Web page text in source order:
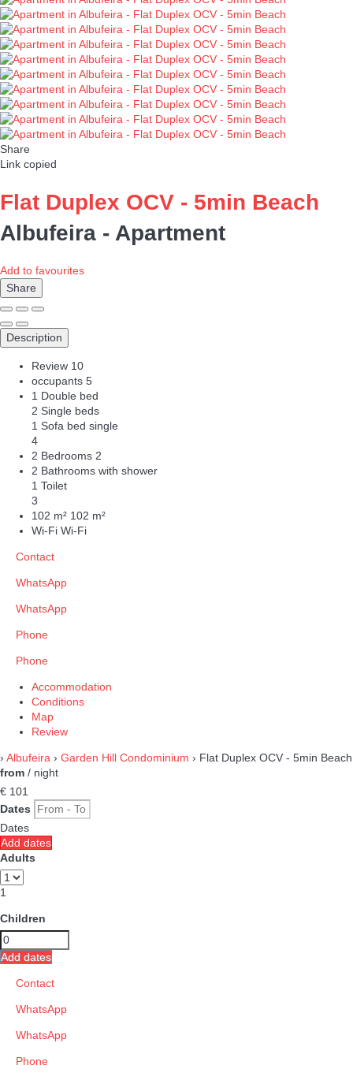
Share
Link copied
Flat Duplex OCV - 5min Beach
Albufeira - Apartment
Add to favourites
Share
Description
Review 10
occupants 5
1 Double bed
2 Single beds
1 Sofa bed single
4
2 Bedrooms 2
2 Bathrooms with shower
1 Toilet
3
102 m² 102 m²
Wi-Fi Wi-Fi
Contact
WhatsApp
WhatsApp
Phone
Phone
Accommodation
Conditions
Map
Review
› Albufeira › Garden Hill Condominium › Flat Duplex OCV - 5min Beach
from / night
€ 101
Dates
Dates
Add dates
Adults
1
Children
Add dates
Contact
WhatsApp
WhatsApp
Phone